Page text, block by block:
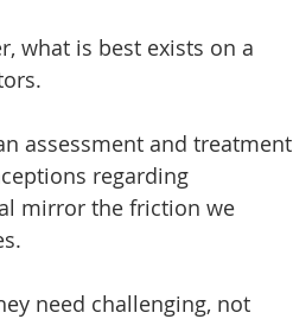
what is best exists on a
assessment and treatment
regarding
mirror the friction we
need challenging, not